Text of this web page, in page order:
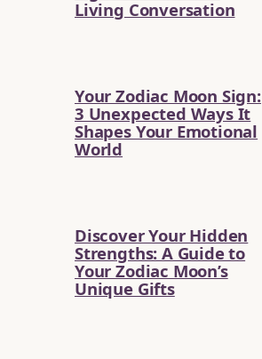
Living Conversation
Your Zodiac Moon Sign:
3 Unexpected Ways It
Shapes Your Emotional
World
Discover Your Hidden
Strengths: A Guide to
Your Zodiac Moon’s
Unique Gifts